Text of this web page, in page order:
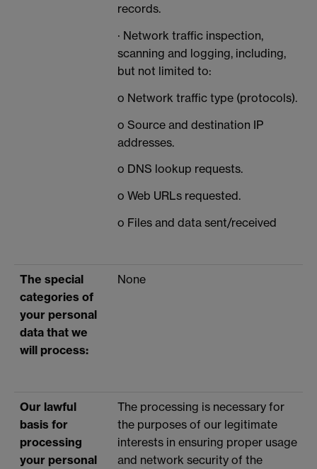
records.
· Network traffic inspection,
scanning and logging, including,
but not limited to:
o Network traffic type (protocols).
o Source and destination IP
addresses.
o DNS lookup requests.
o Web URLs requested.
o Files and data sent/received
The special
categories of
your personal
data that we
will process:
None
Our lawful
basis for
processing
your personal
The processing is necessary for
the purposes of our legitimate
interests in ensuring proper usage
and network security of the